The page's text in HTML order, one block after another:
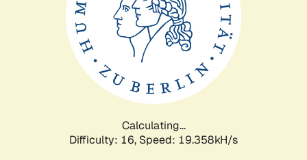
Calculating...
Difficulty: 16, Speed: 19.358kH/s